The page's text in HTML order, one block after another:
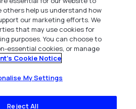
Suite 130
others help us understand how
our marketing efforts. We
that may use cookies for
purposes. You can choose to
essential cookies, or manage
Cookie Notice
My Settings
Reject All